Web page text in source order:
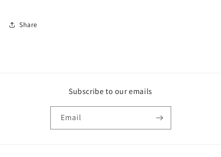
Share
Subscribe to our emails
Email